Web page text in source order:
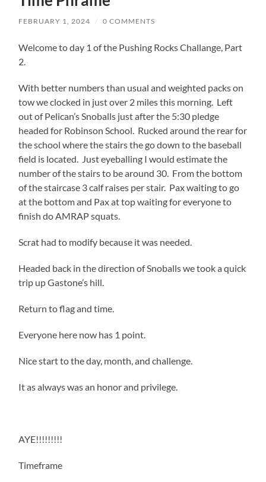
FEBRUARY 1, 2024 / 0 COMMENTS
Welcome to day 1 of the Pushing Rocks Challange, Part
2.
With better numbers than usual and weighted packs on
tow we clocked in just over 2 miles this morning. Left
out of Pelican’s Snoballs just after the 5:30 pledge
headed for Robinson School. Rucked around the rear for
the school where the stairs the go down to the baseball
field is located. Just eyeballing I would estimate the
number of the stairs to be around 30. From the bottom
of the staircase 3 calf raises per stair. Pax waiting to go
at the bottom and Pax at top waiting for everyone to
finish do AMRAP squats.
Scrat had to modify because it was needed.
Headed back in the direction of Snoballs we took a quick
trip up Gastone’s hill.
Return to flag and time.
Everyone here now has 1 point.
Nice start to the day, month, and challenge.
It as always was an honor and privilege.
AYE!!!!!!!!!
Timeframe